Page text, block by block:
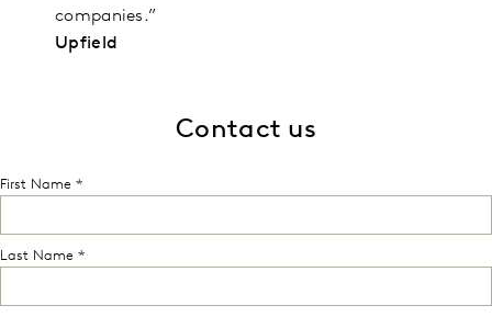
companies.”
Upfield
Contact us